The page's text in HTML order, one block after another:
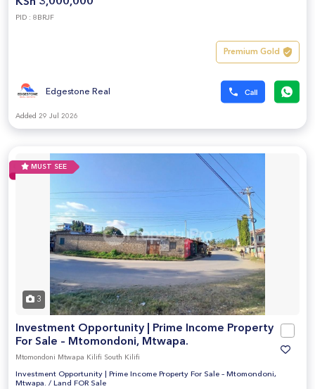
PID : 8BRJF
Premium Gold
Edgestone Real
Added 29 Jul 2026
MUST SEE
3
Investment Opportunity | Prime Income Property
For Sale – Mtomondoni, Mtwapa.
Mtomondoni Mtwapa Kilifi South Kilifi
Investment Opportunity | Prime Income Property For Sale – Mtomondoni,
Mtwapa. / Land FOR Sale